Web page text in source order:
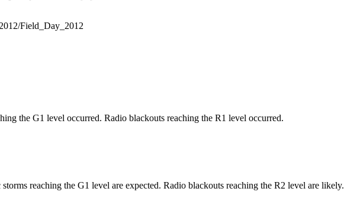
Field_Day_2012
the G1 level occurred. Radio blackouts reaching the R1 level occurred.
reaching the G1 level are expected. Radio blackouts reaching the R2 level are likely.